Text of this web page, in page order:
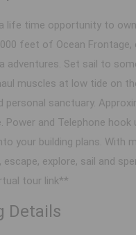
life time opportunity to
feet of Ocean
adventures. Set sail to
muscles at low tide on
personal sanctuary.
Power and Telephone
your building plans. With
escape, explore, sail and
tour link**
Details